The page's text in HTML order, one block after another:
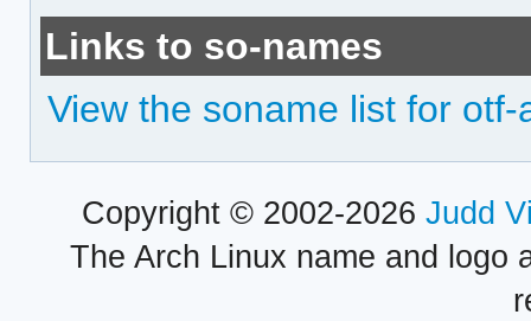
Links to so-names
View the soname list for
Copyright © 2002-2026 Judd
The Arch Linux name and logo